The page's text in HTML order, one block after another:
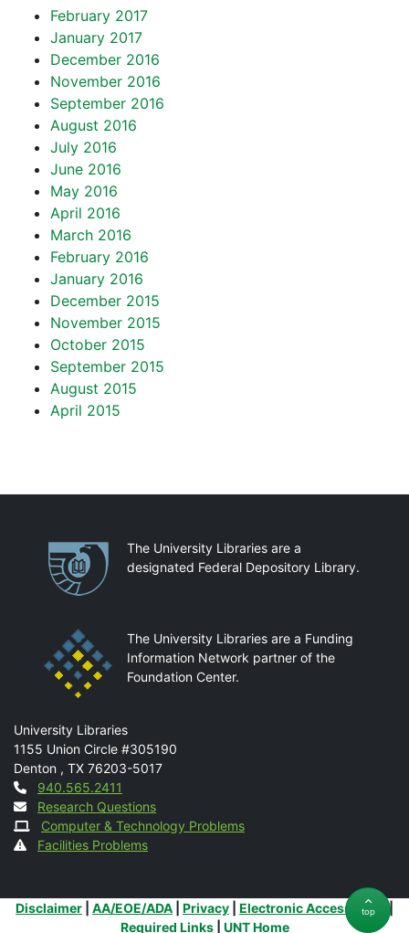
February 2017
January 2017
December 2016
November 2016
September 2016
August 2016
July 2016
June 2016
May 2016
April 2016
March 2016
February 2016
January 2016
December 2015
November 2015
October 2015
September 2015
August 2015
April 2015
PartnershipsThe University Libraries are a
designated Federal Depository Library.
The University Libraries are a Funding
Information Network partner of the
Foundation Center.
Mail
University Libraries
1155 Union Circle #305190
Denton , TX 76203-5017
Contact
940.565.2411
Research Questions
Computer & Technology Problems
Facilities Problems
Additional Links
Disclaimer AA/EOE/ADA Privacy Electronic Accessibility
|
Required Links| UNT Home
top